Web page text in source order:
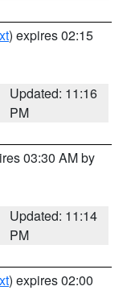
) expires 02:15
Updated: 11:16
PM
03:30 AM by
Updated: 11:14
PM
) expires 02:00